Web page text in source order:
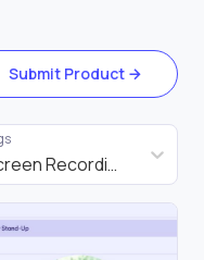
Submit Product
Screen Recording